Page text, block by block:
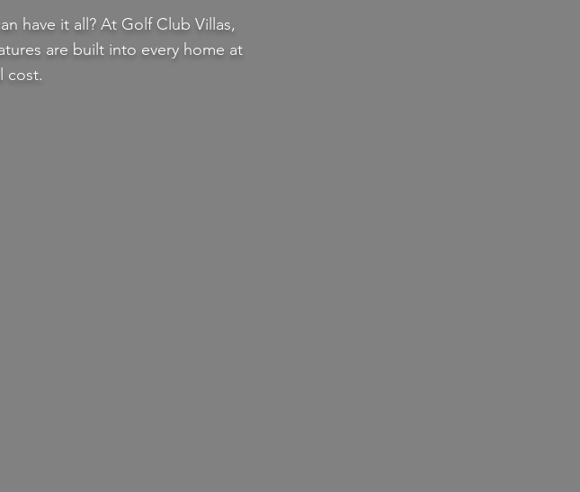
have it all? At Golf Club Villas,
are built into every home at
cost.